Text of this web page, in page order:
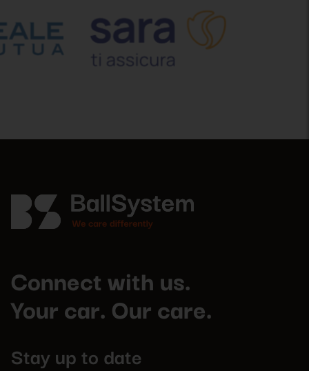
Connect with us.
Your car. Our care.
Stay up to date